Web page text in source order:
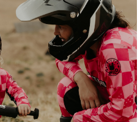
Pack
298 Reviews